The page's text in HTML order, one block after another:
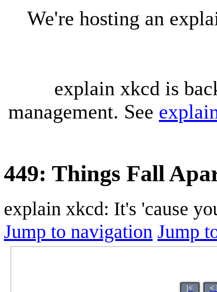
We're hosting an
explain xkcd is
management. See
449: Things Fall
explain xkcd: It's 'cause
Jump to navigation Jump
|< <